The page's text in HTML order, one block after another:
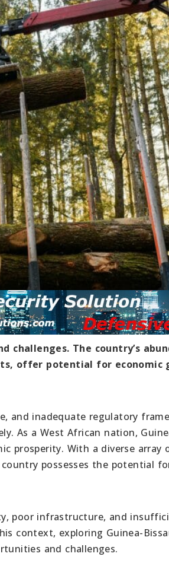
challenges. The country’s
offer potential for economic
and inadequate regulatory
As a West African nation,
prosperity. With a diverse array
possesses the potential
poor infrastructure, and
exploring Guinea-
and challenges.